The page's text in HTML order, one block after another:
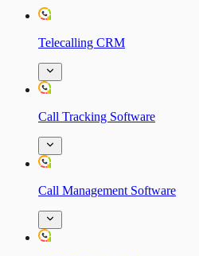
Telecalling CRM
Call Tracking Software
Call Management Software